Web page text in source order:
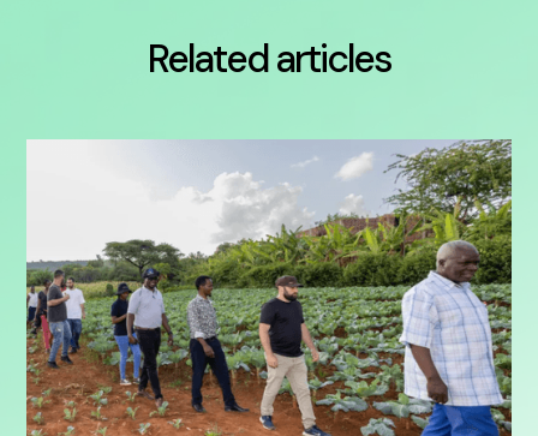
Related articles